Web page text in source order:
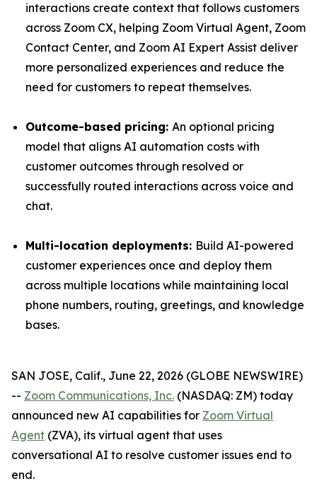
interactions create context that follows customers
across Zoom CX, helping Zoom Virtual Agent, Zoom
Contact Center, and Zoom AI Expert Assist deliver
more personalized experiences and reduce the
need for customers to repeat themselves.
Outcome-based pricing: An optional pricing
model that aligns AI automation costs with
customer outcomes through resolved or
successfully routed interactions across voice and
chat.
Multi-location deployments: Build AI-powered
customer experiences once and deploy them
across multiple locations while maintaining local
phone numbers, routing, greetings, and knowledge
bases.
SAN JOSE, Calif., June 22, 2026 (GLOBE NEWSWIRE)
-- Zoom Communications, Inc. (NASDAQ: ZM) today
announced new AI capabilities for Zoom Virtual
Agent (ZVA), its virtual agent that uses
conversational AI to resolve customer issues end to
end.